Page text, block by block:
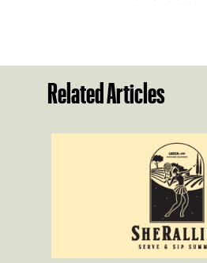
Related Articles